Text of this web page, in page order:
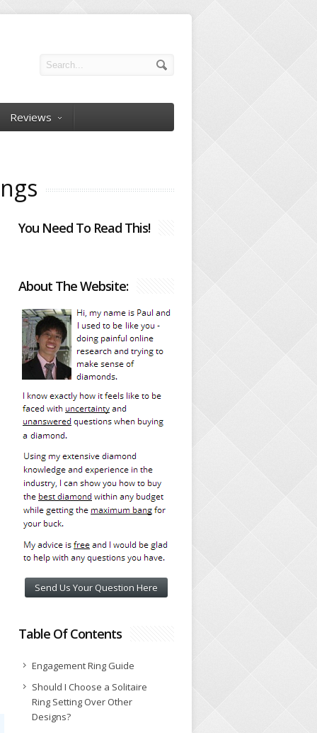
Reviews
You Need To Read This!
About The Website:
Send Us Your Question Here
Table Of Contents
Engagement Ring Guide
Should I Choose a Solitaire
Ring Setting Over Other
Designs?